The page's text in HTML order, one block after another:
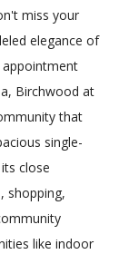
miss your
elegance of
appointment
Birchwood at
that
single-
close
shopping,
like indoor